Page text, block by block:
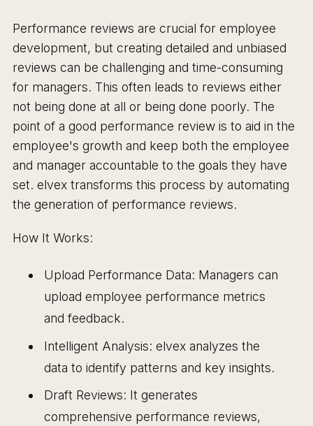
Performance reviews are crucial for employee
development, but creating detailed and unbiased
reviews can be challenging and time-consuming
for managers. This often leads to reviews either
not being done at all or being done poorly. The
point of a good performance review is to aid in the
employee's growth and keep both the employee
and manager accountable to the goals they have
set. elvex transforms this process by automating
the generation of performance reviews.
How It Works:
Upload Performance Data: Managers can
upload employee performance metrics
and feedback.
Intelligent Analysis: elvex analyzes the
data to identify patterns and key insights.
Draft Reviews: It generates
comprehensive performance reviews,